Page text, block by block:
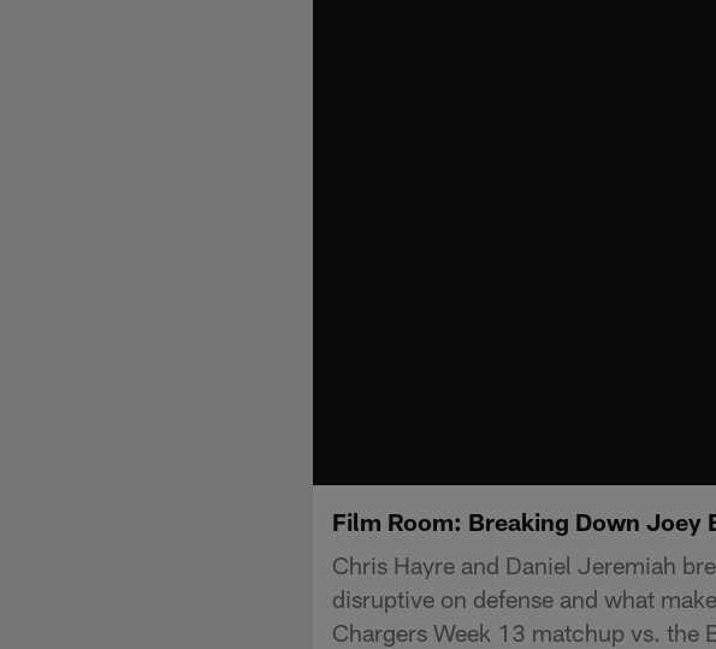
Film Room: Breaking Down Joey
Chris Hayre and Daniel Jeremiah
disruptive on defense and what
Chargers Week 13 matchup vs. the